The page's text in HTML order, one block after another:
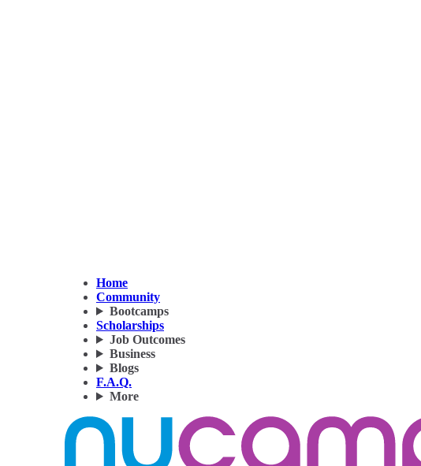
Home
Community
Bootcamps
Scholarships
Job Outcomes
Business
Blogs
F.A.Q.
More